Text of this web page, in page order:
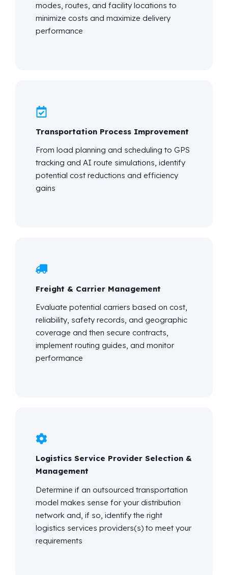
modes, routes, and facility locations to
minimize costs and maximize delivery
performance
Transportation Process Improvement
From load planning and scheduling to GPS
tracking and AI route simulations, identify
potential cost reductions and efficiency
gains
Freight & Carrier Management
Evaluate potential carriers based on cost,
reliability, safety records, and geographic
coverage and then secure contracts,
implement routing guides, and monitor
performance
Logistics Service Provider Selection &
Management
Determine if an outsourced transportation
model makes sense for your distribution
network and, if so, identify the right
logistics services providers(s) to meet your
requirements